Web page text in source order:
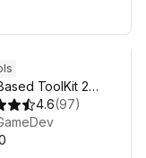
ToolKit 2
2)
4.6(97)